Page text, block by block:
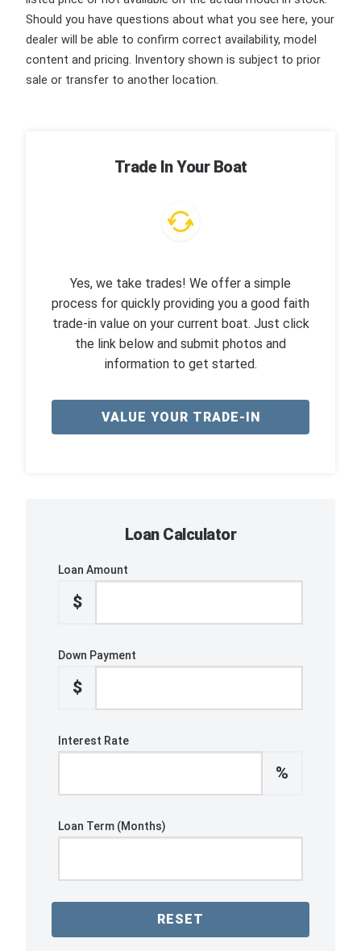
Should you have questions about what you see here, your
dealer will be able to confirm correct availability, model
content and pricing. Inventory shown is subject to prior
sale or transfer to another location.
Trade In Your Boat
Yes, we take trades! We offer a simple
process for quickly providing you a good faith
trade-in value on your current boat. Just click
the link below and submit photos and
information to get started.
VALUE YOUR TRADE-IN
Loan Calculator
Loan Amount
$
Down Payment
$
Interest Rate
%
Loan Term (Months)
RESET